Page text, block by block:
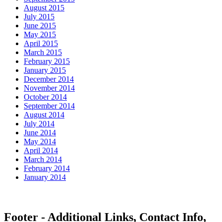
August 2015
July 2015
June 2015
May 2015
April 2015
March 2015
February 2015
January 2015
December 2014
November 2014
October 2014
September 2014
August 2014
July 2014
June 2014
May 2014
April 2014
March 2014
February 2014
January 2014
Footer - Additional Links, Contact Info,